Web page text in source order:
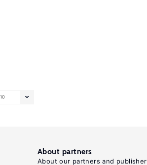
10
About partners
About our partners and publisher